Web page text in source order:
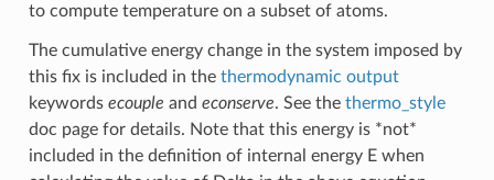
to compute temperature on a subset of atoms.
The cumulative energy change in the system imposed by
this fix is included in the thermodynamic output
keywords ecouple and econserve. See the thermo_style
doc page for details. Note that this energy is *not*
included in the definition of internal energy E when